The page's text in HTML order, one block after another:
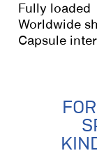
Fully loaded
Worldwide
Capsule